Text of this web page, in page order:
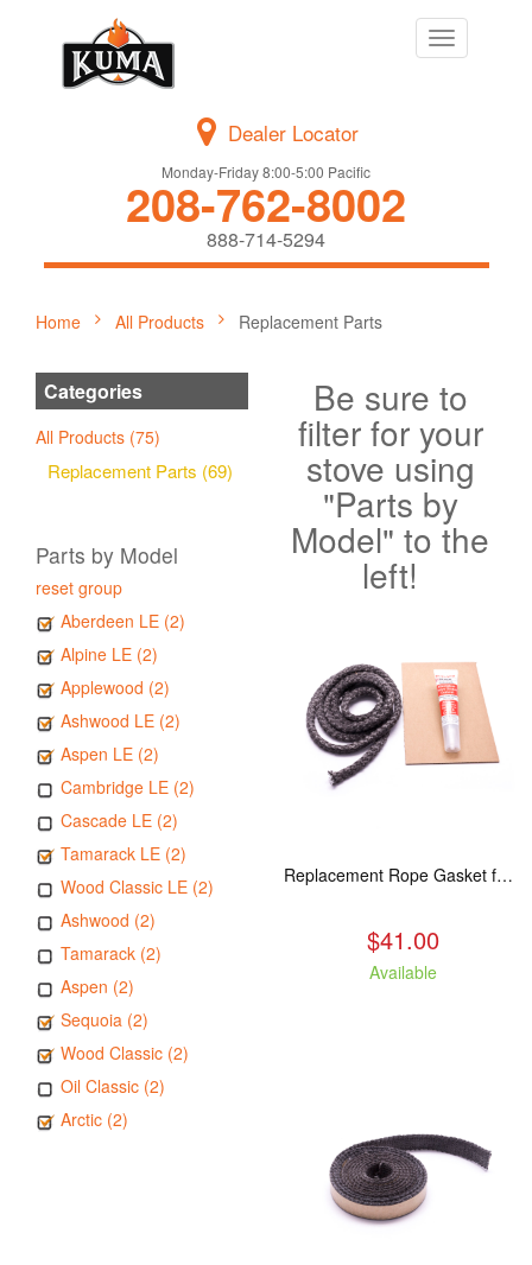
Toggle
navigation
Dealer Locator
Monday-Friday 8:00-5:00 Pacific
208-762-8002
888-714-5294
Home All Products Replacement Parts
Categories
All Products (75)
Replacement Parts (69)
Parts by Model
reset group
Aberdeen LE (2)
Alpine LE (2)
Applewood (2)
Ashwood LE (2)
Aspen LE (2)
Cambridge LE (2)
Cascade LE (2)
Tamarack LE (2)
Wood Classic LE (2)
Ashwood (2)
Tamarack (2)
Aspen (2)
Sequoia (2)
Wood Classic (2)
Oil Classic (2)
Arctic (2)
Be sure to
filter for your
stove using
"Parts by
Model" to the
left!
Replacement Rope Gasket for all Kuma Stoves, 8 feet
$41.00
Available